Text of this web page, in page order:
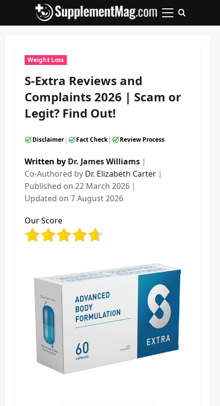
Primary
Weight Loss
S-Extra Reviews and
Complaints 2026 | Scam or
Legit? Find Out!
Disclaimer| Fact Check| Review Process
Written by Dr. James Williams ｜
Co-Authored by Dr. Elizabeth Carter ｜
Published on 22 March 2026 ｜
Updated on 7 August 2026
Our Score